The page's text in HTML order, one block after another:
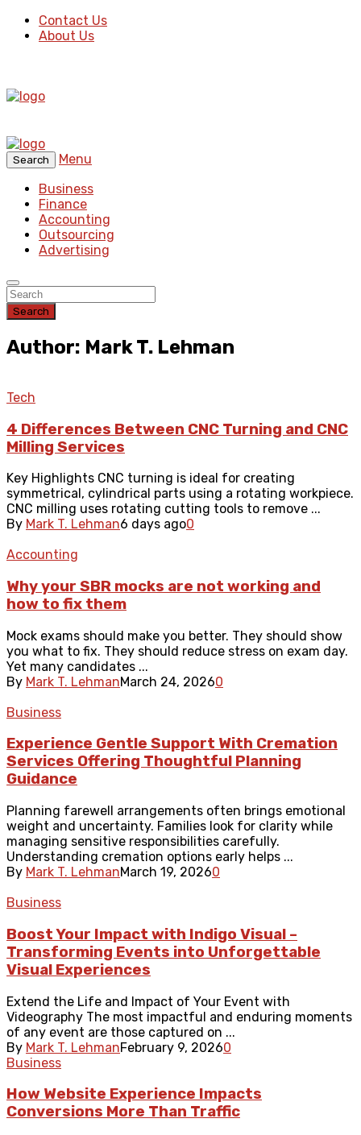
Contact Us
About Us
Search
Menu
Business
Finance
Accounting
Outsourcing
Advertising
Search
Author: Mark T. Lehman
Tech
4 Differences Between CNC Turning and CNC
Milling Services
Key Highlights CNC turning is ideal for creating
symmetrical, cylindrical parts using a rotating workpiece.
CNC milling uses rotating cutting tools to remove ...
By Mark T. Lehman6 days ago0
Accounting
Why your SBR mocks are not working and
how to fix them
Mock exams should make you better. They should show
you what to fix. They should reduce stress on exam day.
Yet many candidates ...
By Mark T. LehmanMarch 24, 20260
Business
Experience Gentle Support With Cremation
Services Offering Thoughtful Planning
Guidance
Planning farewell arrangements often brings emotional
weight and uncertainty. Families look for clarity while
managing sensitive responsibilities carefully.
Understanding cremation options early helps ...
By Mark T. LehmanMarch 19, 20260
Business
Boost Your Impact with Indigo Visual –
Transforming Events into Unforgettable
Visual Experiences
Extend the Life and Impact of Your Event with
Videography The most impactful and enduring moments
of any event are those captured on ...
By Mark T. LehmanFebruary 9, 20260
Business
How Website Experience Impacts
Conversions More Than Traffic